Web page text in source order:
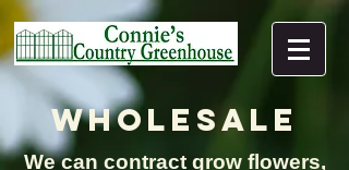
WHOLESALE
We can contract grow flowers,